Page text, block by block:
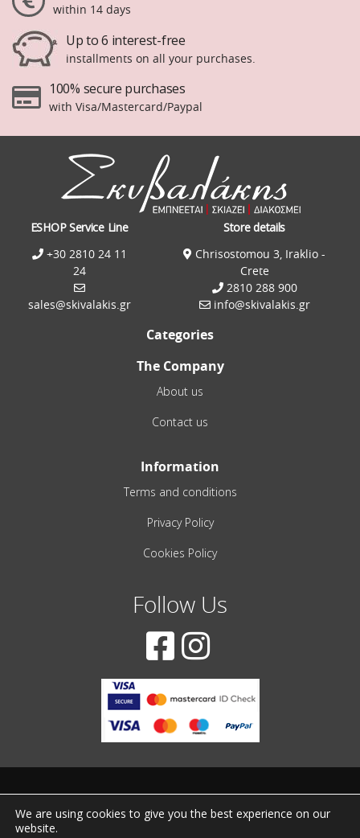
within 14 days
Up to 6 interest-free
installments on all your purchases.
100% secure purchases
with Visa/Mastercard/Paypal
ESHOP Service Line
+30 2810 24 11
24
sales@skivalakis.gr
Store details
Chrisostomou 3, Iraklio -
Crete
2810 288 900
info@skivalakis.gr
Categories
The Company
About us
Contact us
Information
Terms and conditions
Privacy Policy
Cookies Policy
Follow Us
We are using cookies to give you the best experience on our
website.